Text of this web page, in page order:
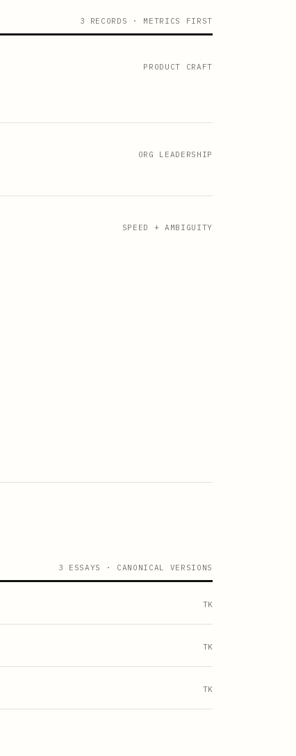
3 RECORDS · METRICS FIRST
PRODUCT CRAFT
ORG LEADERSHIP
SPEED + AMBIGUITY
3 ESSAYS · CANONICAL VERSIONS
TK
TK
TK